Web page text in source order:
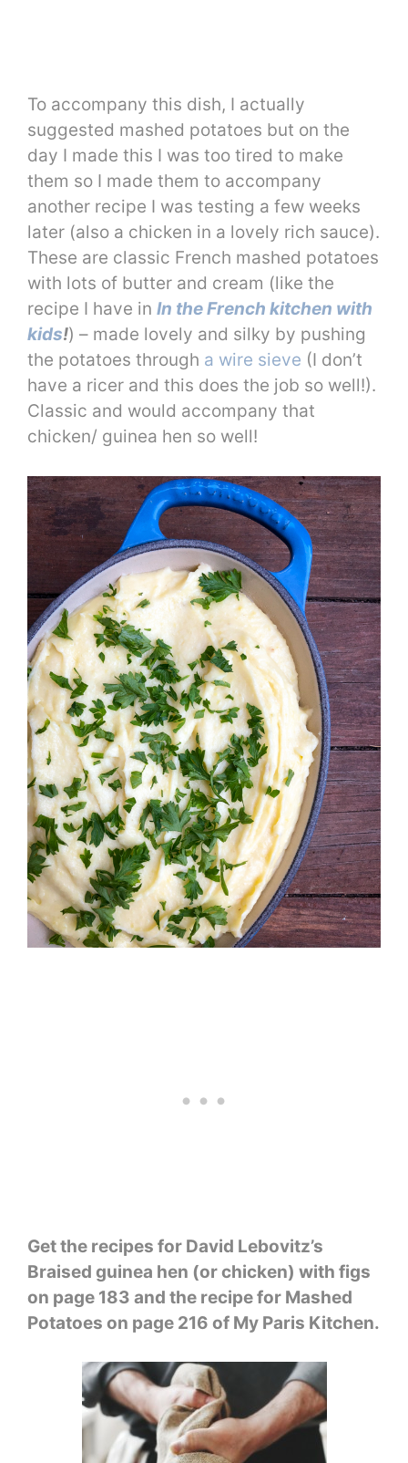
To accompany this dish, I actually
suggested mashed potatoes but on the
day I made this I was too tired to make
them so I made them to accompany
another recipe I was testing a few weeks
later (also a chicken in a lovely rich sauce).
These are classic French mashed potatoes
with lots of butter and cream (like the
recipe I have in In the French kitchen with
kids!) – made lovely and silky by pushing
the potatoes through a wire sieve (I don’t
have a ricer and this does the job so well!).
Classic and would accompany that
chicken/ guinea hen so well!
Get the recipes for David Lebovitz’s
Braised guinea hen (or chicken) with figs
on page 183 and the recipe for Mashed
Potatoes on page 216 of My Paris Kitchen.